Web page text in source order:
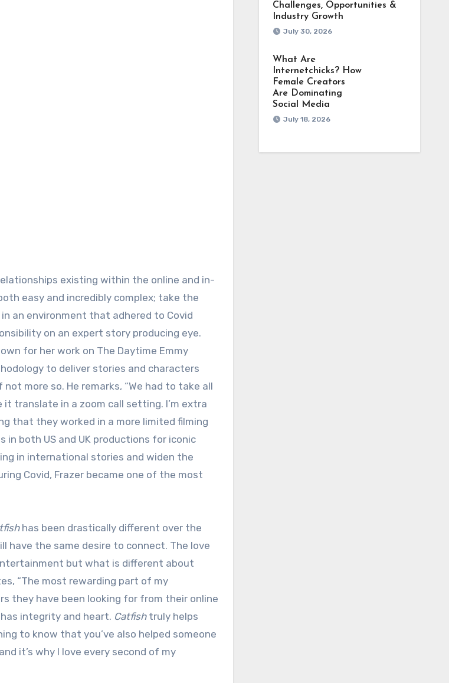
existing within the online and in-
easy and incredibly complex; take the
an environment that adhered to Covid
on an expert story producing eye.
for her work on The Daytime Emmy
to deliver stories and characters
more so. He remarks, “We had to take all
translate in a zoom call setting. I’m extra
that they worked in a more limited filming
in both US and UK productions for iconic
in international stories and widen the
Covid, Frazer became one of the most
has been drastically different over the
have the same desire to connect. The love
but what is different about
“The most rewarding part of my
they have been looking for from their online
integrity and heart. Catfishtruly helps
to know that you’ve also helped someone
it’s why I love every second of my
Challenges, Opportunities &
Industry Growth
July 30, 2026
What Are
Internetchicks? How
Female Creators
Are Dominating
Social Media
July 18, 2026